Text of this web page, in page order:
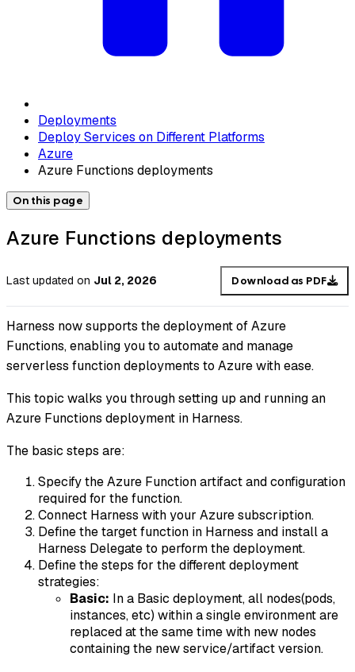
Deployments
Deploy Services on Different Platforms
Azure
Azure Functions deployments
On this page
Azure Functions deployments
Last updated on Jul 2, 2026 Download as PDF
Harness now supports the deployment of Azure
Functions, enabling you to automate and manage
serverless function deployments to Azure with ease.
This topic walks you through setting up and running an
Azure Functions deployment in Harness.
The basic steps are:
Specify the Azure Function artifact and configuration
required for the function.
Connect Harness with your Azure subscription.
Define the target function in Harness and install a
Harness Delegate to perform the deployment.
Define the steps for the different deployment
strategies:
Basic: In a Basic deployment, all nodes(pods,
instances, etc) within a single environment are
replaced at the same time with new nodes
containing the new service/artifact version.